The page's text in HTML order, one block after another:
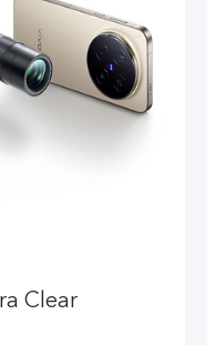
Clear